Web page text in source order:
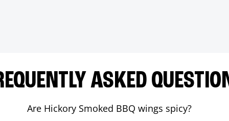
ASKED
Are Hickory Smoked BBQ wings spicy?